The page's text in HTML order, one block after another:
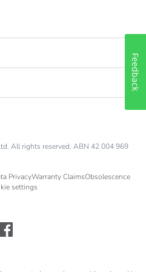
All rights reserved. ABN 42 004 969
PrivacyWarranty ClaimsObsolescence
settings
Feedback